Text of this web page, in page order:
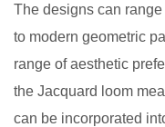
The designs can
to modern geometric
range of aesthetic
the Jacquard loom
can be incorporated